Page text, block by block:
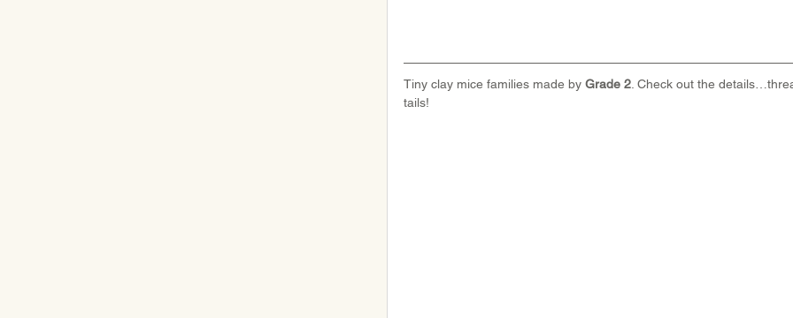
Tiny clay mice families made by Grade 2 . Check out the
tails!